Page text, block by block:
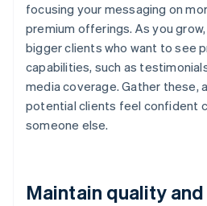
focusing your messaging on
premium offerings. As you
bigger clients who want to see
capabilities, such as
media coverage. Gather these,
potential clients feel confident
someone else.
Maintain quality